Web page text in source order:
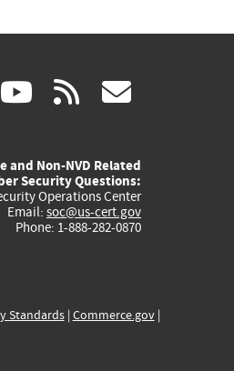
(link youtube
(link
external)
rss
and Non-NVD Related
Security Questions:
Operations Center
Email: soc@us-cert.gov
Phone: 1-888-282-0870
Standards| Commerce.gov|